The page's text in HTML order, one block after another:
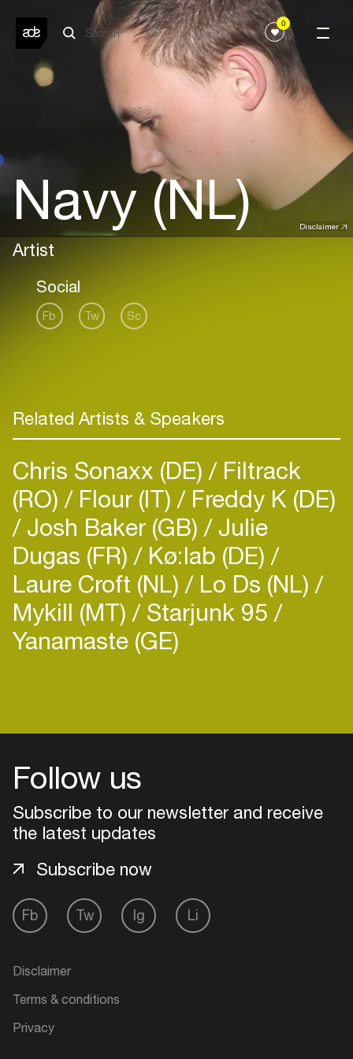
0
Disclaimer
Navy (NL)
Artist
Social
Fb Tw Sc
Related Artists & Speakers
Chris Sonaxx (DE) Filtrack
(RO) Flour (IT) Freddy K (DE)
Josh Baker (GB) Julie
Dugas (FR) Kø:lab (DE)
Laure Croft (NL) Lo Ds (NL)
Mykill (MT) Starjunk 95
Yanamaste (GE)
Follow us
Subscribe to our newsletter and receive
the latest updates
Fb Tw Ig Li
Subscribe now
Disclaimer
Terms & conditions
Privacy